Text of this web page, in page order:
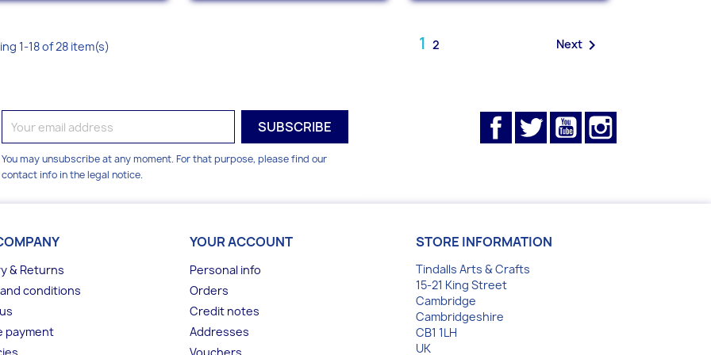
1-18 of 28 item(s) 12 Next
You may unsubscribe at any moment. For that purpose, please find our
contact info in the legal notice.
FacebookTwitterYouTube
& Returns
conditions
payment
YOUR ACCOUNT
Personal info
Orders
Credit notes
Addresses
STORE INFORMATION
Tindalls Arts & Crafts
15-21 King Street
Cambridge
Cambridgeshire
CB1 1LH
UK